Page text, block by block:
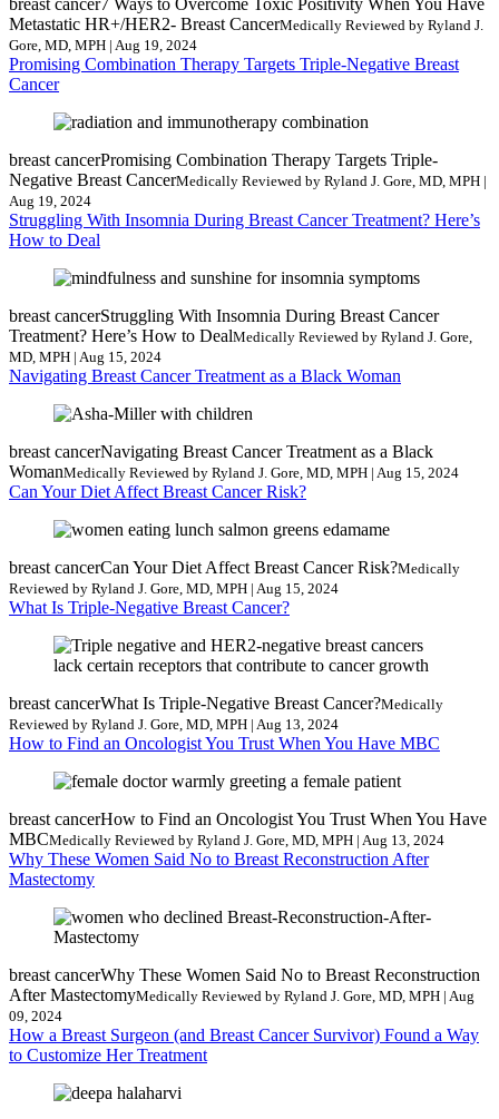
Metastatic HR+/HER2- Breast CancerMedically Reviewed by Ryland J.
Gore, MD, MPH | Aug 19, 2024
Promising Combination Therapy Targets Triple-Negative Breast
Cancer
breast cancerPromising Combination Therapy Targets Triple-
Negative Breast CancerMedically Reviewed by Ryland J. Gore, MD, MPH |
Aug 19, 2024
Struggling With Insomnia During Breast Cancer Treatment? Here’s
How to Deal
breast cancerStruggling With Insomnia During Breast Cancer
Treatment? Here’s How to DealMedically Reviewed by Ryland J. Gore,
MD, MPH | Aug 15, 2024
Navigating Breast Cancer Treatment as a Black Woman
breast cancerNavigating Breast Cancer Treatment as a Black
WomanMedically Reviewed by Ryland J. Gore, MD, MPH | Aug 15, 2024
Can Your Diet Affect Breast Cancer Risk?
breast cancerCan Your Diet Affect Breast Cancer Risk?Medically
Reviewed by Ryland J. Gore, MD, MPH | Aug 15, 2024
What Is Triple-Negative Breast Cancer?
breast cancerWhat Is Triple-Negative Breast Cancer?Medically
Reviewed by Ryland J. Gore, MD, MPH | Aug 13, 2024
How to Find an Oncologist You Trust When You Have MBC
breast cancerHow to Find an Oncologist You Trust When You Have
MBCMedically Reviewed by Ryland J. Gore, MD, MPH | Aug 13, 2024
Why These Women Said No to Breast Reconstruction After
Mastectomy
breast cancerWhy These Women Said No to Breast Reconstruction
After MastectomyMedically Reviewed by Ryland J. Gore, MD, MPH | Aug
09, 2024
How a Breast Surgeon (and Breast Cancer Survivor) Found a Way
to Customize Her Treatment